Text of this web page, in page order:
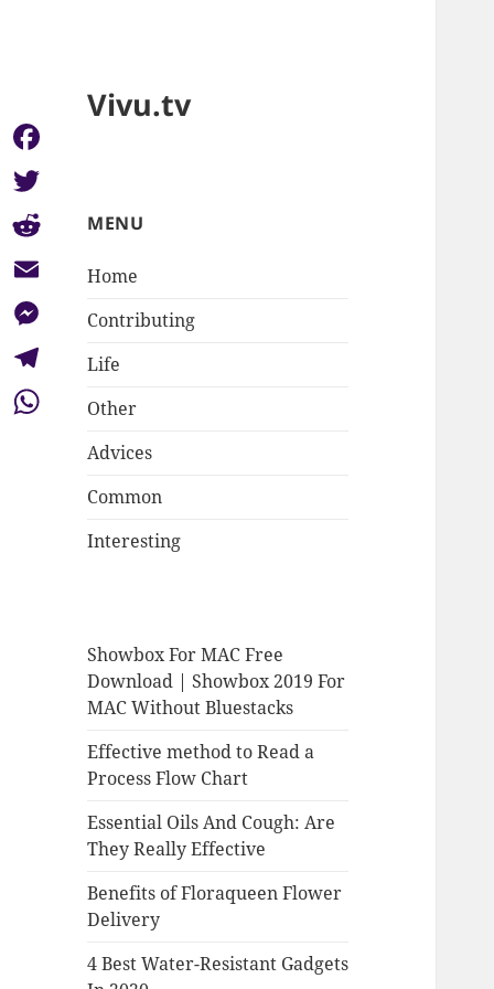
Vivu.tv
MENU
Home
Contributing
Life
Other
Advices
Common
Interesting
Showbox For MAC Free
Download | Showbox 2019 For
MAC Without Bluestacks
Effective method to Read a
Process Flow Chart
Essential Oils And Cough: Are
They Really Effective
Benefits of Floraqueen Flower
Delivery
4 Best Water-Resistant Gadgets
Facebook
Twitter
Reddit
Email
Messenger
Telegram